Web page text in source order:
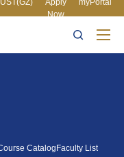
LIBRARY
Apply
Now
myPortal
CatalogFaculty List